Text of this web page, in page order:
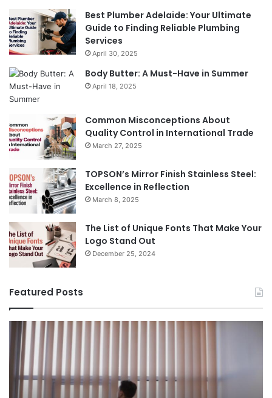
Best Plumber Adelaide: Your Ultimate
Guide to Finding Reliable Plumbing
Services
April 30, 2025
Body Butter: A Must-Have in Summer
April 18, 2025
Common Misconceptions About
Quality Control in International Trade
March 27, 2025
TOPSON’s Mirror Finish Stainless Steel:
Excellence in Reflection
March 8, 2025
The List of Unique Fonts That Make Your
Logo Stand Out
December 25, 2024
Featured Posts
Benefits
Installing
Blinds
in